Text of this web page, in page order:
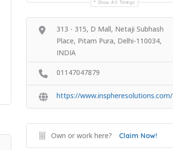
Show All Timings
313 - 315, D Mall, Netaji Subhash
Place, Pitam Pura, Delhi-110034,
INDIA
01147047879
https://www.inspheresolutions.com/
Own or work here? Claim Now!